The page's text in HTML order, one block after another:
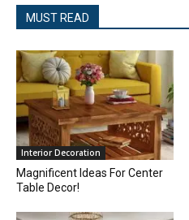
MUST READ
Interior Decoration
Magnificent Ideas For Center
Table Decor!